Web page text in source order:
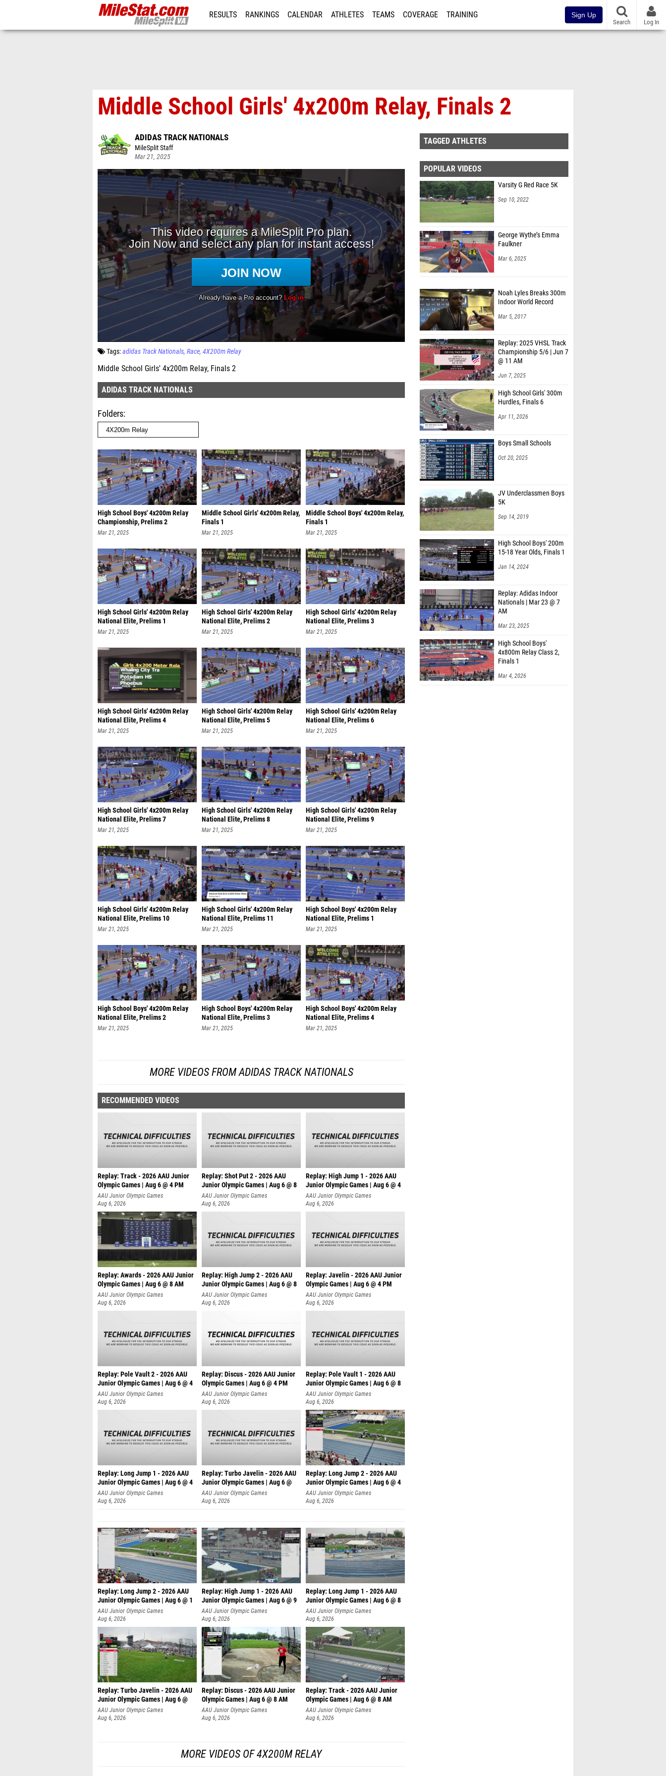
RESULTS RANKINGS CALENDAR ATHLETES TEAMS COVERAGE TRAINING Sign Up
Search Log In
Middle School Girls' 4x200m Relay, Finals 2
ADIDAS TRACK NATIONALS
MileSplit Staff
Mar 21, 2025
Tags:adidas Track Nationals Race 4X200m Relay
Middle School Girls' 4x200m Relay, Finals 2
ADIDAS TRACK NATIONALS
Folders
High School Boys' 4x200m Relay
Championship, Prelims 2
Mar 21, 2025
Middle School Girls' 4x200m Relay,
Finals 1
Mar 21, 2025
Middle School Boys' 4x200m Relay,
Finals 1
Mar 21, 2025
High School Girls' 4x200m Relay
National Elite, Prelims 1
Mar 21, 2025
High School Girls' 4x200m Relay
National Elite, Prelims 2
Mar 21, 2025
High School Girls' 4x200m Relay
National Elite, Prelims 3
Mar 21, 2025
High School Girls' 4x200m Relay
National Elite, Prelims 4
Mar 21, 2025
High School Girls' 4x200m Relay
National Elite, Prelims 5
Mar 21, 2025
High School Girls' 4x200m Relay
National Elite, Prelims 6
Mar 21, 2025
High School Girls' 4x200m Relay
National Elite, Prelims 7
Mar 21, 2025
High School Girls' 4x200m Relay
National Elite, Prelims 8
Mar 21, 2025
High School Girls' 4x200m Relay
National Elite, Prelims 9
Mar 21, 2025
High School Girls' 4x200m Relay
National Elite, Prelims 10
Mar 21, 2025
High School Girls' 4x200m Relay
National Elite, Prelims 11
Mar 21, 2025
High School Boys' 4x200m Relay
National Elite, Prelims 1
Mar 21, 2025
High School Boys' 4x200m Relay
National Elite, Prelims 2
Mar 21, 2025
High School Boys' 4x200m Relay
National Elite, Prelims 3
Mar 21, 2025
High School Boys' 4x200m Relay
National Elite, Prelims 4
Mar 21, 2025
MORE VIDEOS FROM ADIDAS TRACK NATIONALS
RECOMMENDED VIDEOS
Replay: Track - 2026 AAU Junior
Olympic Games | Aug 6 @ 4 PM
AAU Junior Olympic Games
Aug 6, 2026
Replay: Shot Put 2 - 2026 AAU
Junior Olympic Games | Aug 6 @ 8
A
AAU Junior Olympic Games
Aug 6, 2026
Replay: High Jump 1 - 2026 AAU
Junior Olympic Games | Aug 6 @ 4
AAU Junior Olympic Games
Aug 6, 2026
Replay: Awards - 2026 AAU Junior
Olympic Games | Aug 6 @ 8 AM
AAU Junior Olympic Games
Aug 6, 2026
Replay: High Jump 2 - 2026 AAU
Junior Olympic Games | Aug 6 @ 8
AAU Junior Olympic Games
Aug 6, 2026
Replay: Javelin - 2026 AAU Junior
Olympic Games | Aug 6 @ 4 PM
AAU Junior Olympic Games
Aug 6, 2026
Replay: Pole Vault 2 - 2026 AAU
Junior Olympic Games | Aug 6 @ 4
AAU Junior Olympic Games
Aug 6, 2026
Replay: Discus - 2026 AAU Junior
Olympic Games | Aug 6 @ 4 PM
AAU Junior Olympic Games
Aug 6, 2026
Replay: Pole Vault 1 - 2026 AAU
Junior Olympic Games | Aug 6 @ 8
AAU Junior Olympic Games
Aug 6, 2026
Replay: Long Jump 1 - 2026 AAU
Junior Olympic Games | Aug 6 @ 4
AAU Junior Olympic Games
Aug 6, 2026
Replay: Turbo Javelin - 2026 AAU
Junior Olympic Games | Aug 6 @
AAU Junior Olympic Games
Aug 6, 2026
Replay: Long Jump 2 - 2026 AAU
Junior Olympic Games | Aug 6 @ 4
AAU Junior Olympic Games
Aug 6, 2026
Replay: Long Jump 2 - 2026 AAU
Junior Olympic Games | Aug 6 @ 1
AAU Junior Olympic Games
Aug 6, 2026
Replay: High Jump 1 - 2026 AAU
Junior Olympic Games | Aug 6 @ 9
AAU Junior Olympic Games
Aug 6, 2026
Replay: Long Jump 1 - 2026 AAU
Junior Olympic Games | Aug 6 @ 8
AAU Junior Olympic Games
Aug 6, 2026
Replay: Turbo Javelin - 2026 AAU
Junior Olympic Games | Aug 6 @
AAU Junior Olympic Games
Aug 6, 2026
Replay: Discus - 2026 AAU Junior
Olympic Games | Aug 6 @ 8 AM
AAU Junior Olympic Games
Aug 6, 2026
Replay: Track - 2026 AAU Junior
Olympic Games | Aug 6 @ 8 AM
AAU Junior Olympic Games
Aug 6, 2026
MORE VIDEOS OF 4X200M RELAY
TAGGED ATHLETES
POPULAR VIDEOS
Varsity G Red Race 5K
Sep 10, 2022
George Wythe’s Emma
Faulkner
Mar 6, 2025
Noah Lyles Breaks 300m
Indoor World Record
Mar 5, 2017
Replay: 2025 VHSL Track
Championship 5/6 | Jun 7
@ 11 AM
Jun 7, 2025
High School Girls' 300m
Hurdles, Finals 6
Apr 11, 2026
Boys Small Schools
Oct 20, 2025
JV Underclassmen Boys
5K
Sep 14, 2019
High School Boys' 200m
15-18 Year Olds, Finals 1
Jan 14, 2024
Replay: Adidas Indoor
Nationals | Mar 23 @ 7
AM
Mar 23, 2025
High School Boys'
4x800m Relay Class 2,
Finals 1
Mar 4, 2026